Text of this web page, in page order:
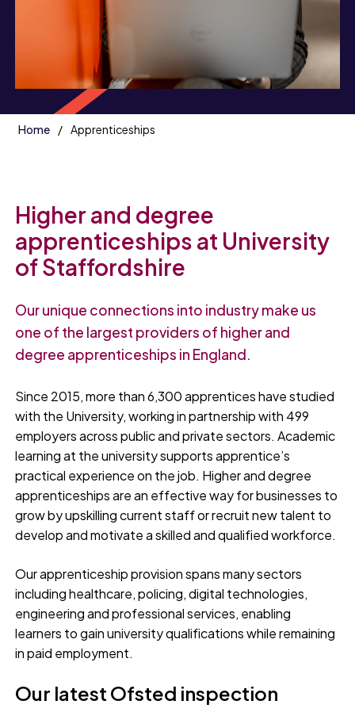
Home Apprenticeships
Higher and degree
apprenticeships at University
of Staffordshire
Our unique connections into industry make us
one of the largest providers of higher and
degree apprenticeships in England.
Since 2015, more than 6,300 apprentices have studied
with the University, working in partnership with 499
employers across public and private sectors. Academic
learning at the university supports apprentice’s
practical experience on the job. Higher and degree
apprenticeships are an effective way for businesses to
grow by upskilling current staff or recruit new talent to
develop and motivate a skilled and qualified workforce.
Our apprenticeship provision spans many sectors
including healthcare, policing, digital technologies,
engineering and professional services, enabling
learners to gain university qualifications while remaining
in paid employment.
Our latest Ofsted inspection